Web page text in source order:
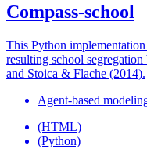
Compass-school
This Python
resulting school
and Stoica & Flache (2014).
Agent-based
(HTML)
(Python)